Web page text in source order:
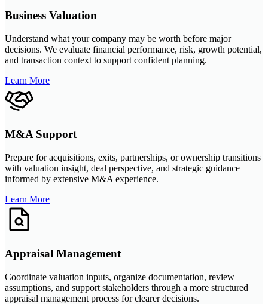
Business Valuation
Understand what your company may be worth before major
decisions. We evaluate financial performance, risk, growth potential,
and transaction context to support confident planning.
Learn More
M&A Support
Prepare for acquisitions, exits, partnerships, or ownership transitions
with valuation insight, deal perspective, and strategic guidance
informed by extensive M&A experience.
Learn More
Appraisal Management
Coordinate valuation inputs, organize documentation, review
assumptions, and support stakeholders through a more structured
appraisal management process for clearer decisions.